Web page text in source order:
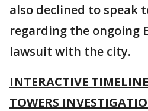
also declined to speak
regarding the ongoing
lawsuit with the city.
INTERACTIVE
TOWERS